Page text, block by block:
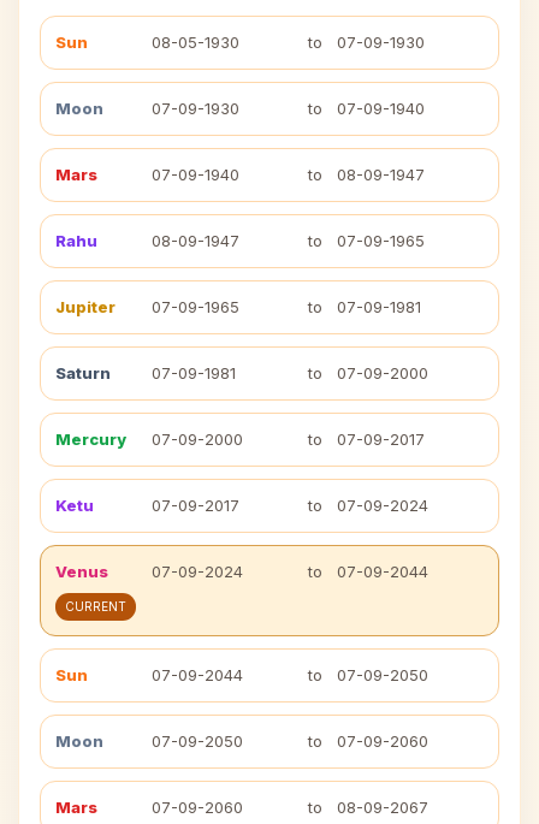
Sun 08-05-1930 to 07-09-1930
Moon 07-09-1930 to 07-09-1940
Mars 07-09-1940 to 08-09-1947
Rahu 08-09-1947 to 07-09-1965
Jupiter 07-09-1965 to 07-09-1981
Saturn 07-09-1981 to 07-09-2000
Mercury 07-09-2000 to 07-09-2017
Ketu 07-09-2017 to 07-09-2024
Venus 07-09-2024 to 07-09-2044
CURRENT
Sun 07-09-2044 to 07-09-2050
Moon 07-09-2050 to 07-09-2060
Mars 07-09-2060 to 08-09-2067